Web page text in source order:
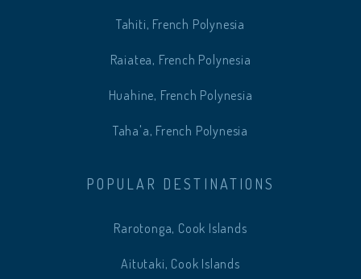
Tahiti, French Polynesia
Raiatea, French Polynesia
Huahine, French Polynesia
Taha'a, French Polynesia
POPULAR DESTINATIONS
Rarotonga, Cook Islands
Aitutaki, Cook Islands